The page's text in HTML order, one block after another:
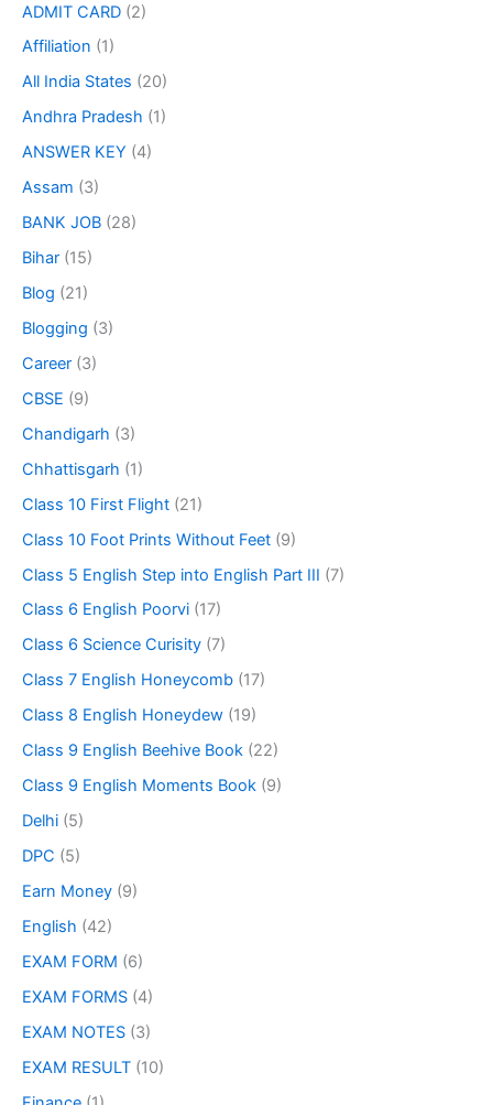
ADMIT CARD (2)
Affiliation (1)
All India States (20)
Andhra Pradesh (1)
ANSWER KEY (4)
Assam (3)
BANK JOB (28)
Bihar (15)
Blog (21)
Blogging (3)
Career (3)
CBSE (9)
Chandigarh (3)
Chhattisgarh (1)
Class 10 First Flight (21)
Class 10 Foot Prints Without Feet (9)
Class 5 English Step into English Part III (7)
Class 6 English Poorvi (17)
Class 6 Science Curisity (7)
Class 7 English Honeycomb (17)
Class 8 English Honeydew (19)
Class 9 English Beehive Book (22)
Class 9 English Moments Book (9)
Delhi (5)
DPC (5)
Earn Money (9)
English (42)
EXAM FORM (6)
EXAM FORMS (4)
EXAM NOTES (3)
EXAM RESULT (10)